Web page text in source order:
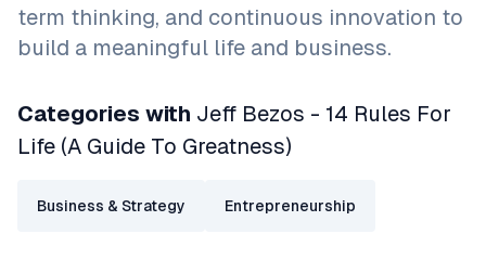
term thinking, and continuous innovation to
build a meaningful life and business.
Categories with Jeff Bezos - 14 Rules For
Life (A Guide To Greatness)
Business & Strategy Entrepreneurship